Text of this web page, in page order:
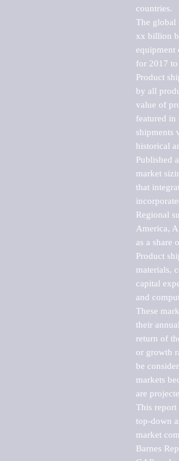
countries.
The global
xx billion
equipment
for 2017
Product
by all
value of
featured in
shipments
historical
Published
market
that
Regional
America,
as a share
Product
materials,
capital
and
These
their
return of
or growth
be
markets
are
This report
top-down
market
Barnes